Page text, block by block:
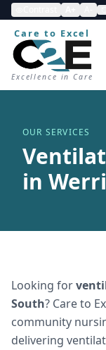
Care to Excel
Excellence in Care
OUR SERVICES
in
Looking for
South? Care to
community
delivering